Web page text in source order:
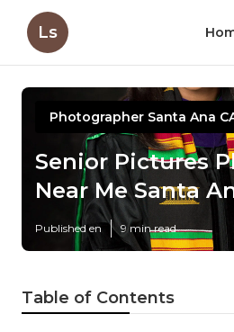
Ls
Photographer Santa Ana
Senior Pictures
Near Me Santa
Published en 9 min read
Table of Contents